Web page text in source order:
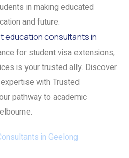
in making educated
and future.
education consultants in
for student visa extensions,
is your trusted ally. Discover
with Trusted
pathway to academic